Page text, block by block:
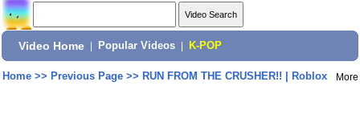
Video Home Popular Videos K-POP
Home>> Previous Page>> RUN FROM THE CRUSHER!! | Roblox More